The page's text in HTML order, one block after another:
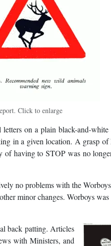
Click to enlarge
on a plain black-and-
in a given location. A grasp of
of having to STOP was no
no problems with the
minor changes. Worboys
back patting. Articles
with Ministers, and